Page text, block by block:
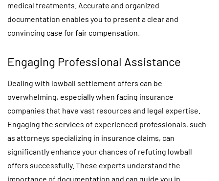
medical treatments. Accurate and organized
documentation enables you to present a clear and
convincing case for fair compensation.
Engaging Professional Assistance
Dealing with lowball settlement offers can be
overwhelming, especially when facing insurance
companies that have vast resources and legal expertise.
Engaging the services of experienced professionals, such
as attorneys specializing in insurance claims, can
significantly enhance your chances of refuting lowball
offers successfully. These experts understand the
importance of documentation and can guide you in